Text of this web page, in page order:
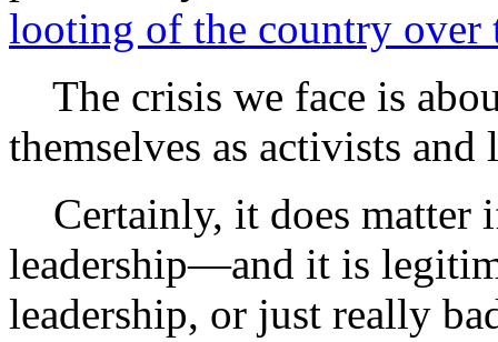
looting of the country over
The crisis we face is
themselves as activists and
Certainly, it does matter
leadership—and it is
leadership, or just really